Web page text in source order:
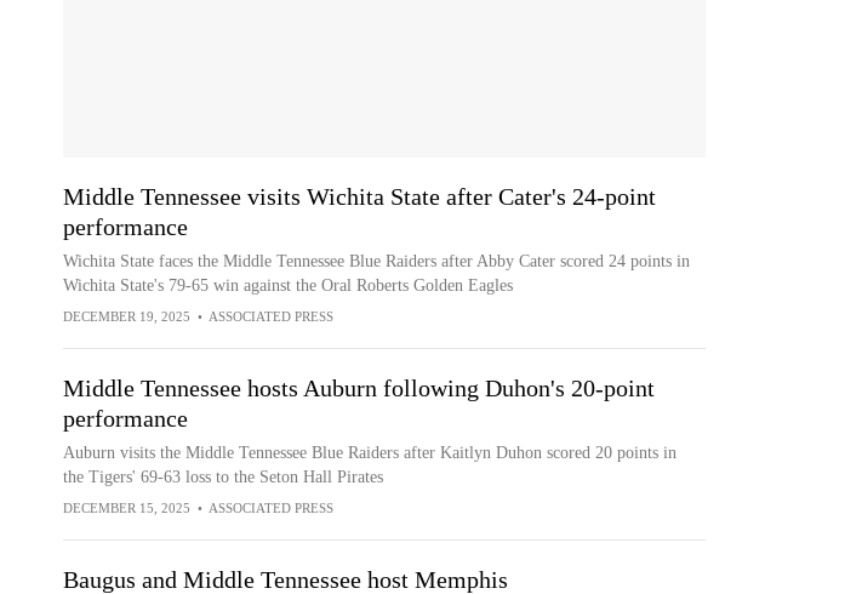
Middle Tennessee visits Wichita State after Cater's 24-point
performance
Wichita State faces the Middle Tennessee Blue Raiders after Abby Cater scored 24 points in
Wichita State's 79-65 win against the Oral Roberts Golden Eagles
DECEMBER 19, 2025 • ASSOCIATED PRESS
Middle Tennessee hosts Auburn following Duhon's 20-point
performance
Auburn visits the Middle Tennessee Blue Raiders after Kaitlyn Duhon scored 20 points in
the Tigers' 69-63 loss to the Seton Hall Pirates
DECEMBER 15, 2025 • ASSOCIATED PRESS
Baugus and Middle Tennessee host Memphis